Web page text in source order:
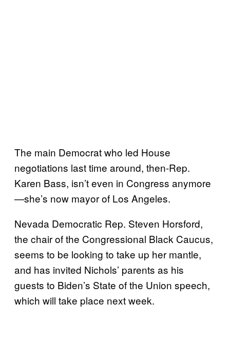
The main Democrat who led House
negotiations last time around, then-Rep.
Karen Bass, isn’t even in Congress anymore
—she’s now mayor of Los Angeles.
Nevada Democratic Rep. Steven Horsford,
the chair of the Congressional Black Caucus,
seems to be looking to take up her mantle,
and has invited Nichols’ parents as his
guests to Biden’s State of the Union speech,
which will take place next week.